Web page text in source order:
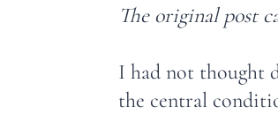
The original post
I had not thought
the central